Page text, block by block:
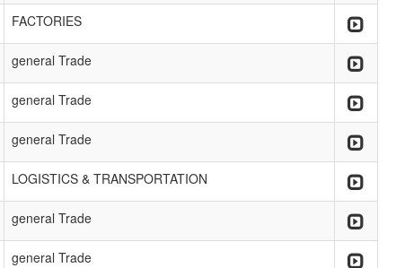
FACTORIES
general Trade
general Trade
general Trade
LOGISTICS & TRANSPORTATION
general Trade
general Trade